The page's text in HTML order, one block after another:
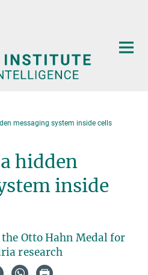
messaging system inside cells
hidden
inside
Otto Hahn Medal for
research